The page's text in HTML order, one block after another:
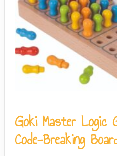
Goki Master Logic
Code-Breaking